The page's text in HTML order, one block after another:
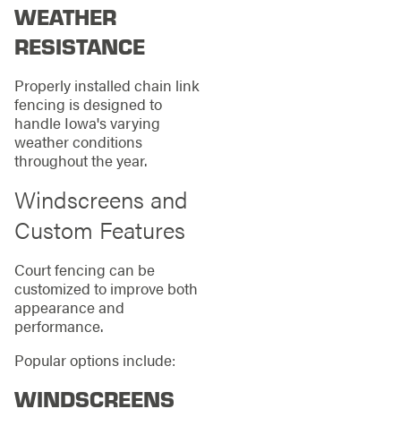
WEATHER
RESISTANCE
Properly installed chain link
fencing is designed to
handle Iowa's varying
weather conditions
throughout the year.
Windscreens and
Custom Features
Court fencing can be
customized to improve both
appearance and
performance.
Popular options include:
WINDSCREENS